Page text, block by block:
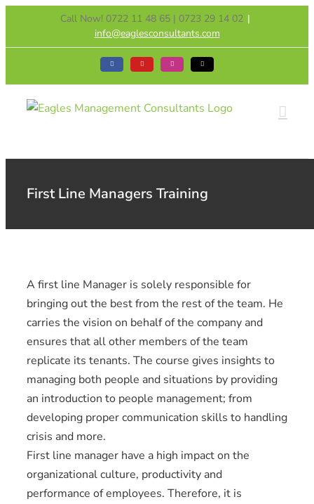
content
Call Now! 0722 11 48 65 | 0723 29 14 02 |
info@eaglesconsultants.com
Facebook YouTube Instagram Tiktok
First Line Managers Training
A first line Manager is solely responsible for
bringing out the best from the rest of the team. He
carries the vision on behalf of the company and
ensures that all other members of the team
replicate its tenants. The course gives insights to
managing both people and situations by providing
an introduction to people management; from
developing proper communication skills to handling
crisis and more.
First line manager have a high impact on the
organizational culture, productivity and
performance of employees. Therefore, it is